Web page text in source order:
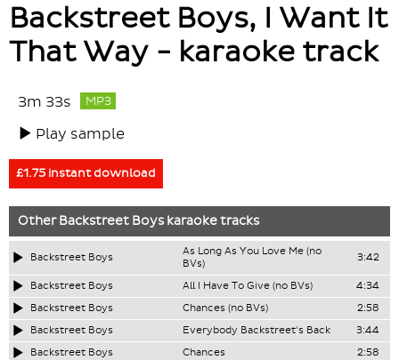
Backstreet Boys, I Want It
That Way - karaoke track
3m 33s MP3
Play sample
£1.75 instant download
OtherBackstreet Boyskaraoke tracks
Backstreet Boys
As Long As You Love Me (no
BVs)
3:42
Backstreet Boys All I Have To Give (no BVs)
4:34
Backstreet Boys
Chances (no BVs)
2:58
Backstreet Boys
Everybody Backstreet's Back
3:44
Backstreet Boys
Chances 2:58